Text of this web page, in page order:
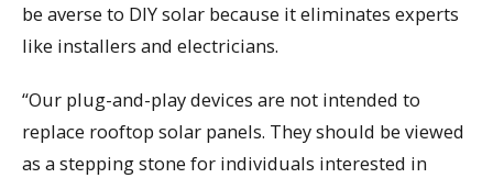
be averse to DIY solar because it eliminates experts
like installers and electricians.
“Our plug-and-play devices are not intended to
replace rooftop solar panels. They should be viewed
as a stepping stone for individuals interested in